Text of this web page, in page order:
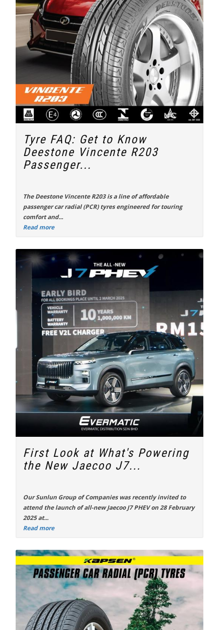
Tyre FAQ: Get to Know
Deestone Vincente R203
Passenger...
TheDeestone Vincente R203is a line of affordable
passenger car radial (PCR) tyres engineered for touring
comfort and...
Read more
First Look at What's Powering
the New Jaecoo J7...
Our Sunlun Group of Companies was recently invited to
attend the launch of all-newJaecoo J7 PHEVon 28 February
2025 at...
Read more